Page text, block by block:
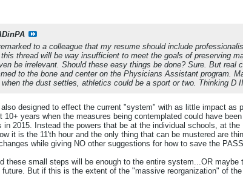
to a colleague that my resume should include
thread will be way insufficient to meet the goals of preserving
be irrelevant. Should these easy things be done? Sure. But real
to the bone and center on the Physicians Assistant program.
the dust settles, athletics could be a sport or two. Thinking D
also designed to effect the current "system" with as little impact
10+ years when the measures being contemplated could have
in 2015. Instead the powers that be at the individual schools, at
it is the 11'th hour and the only thing that can be mustered are
while giving NO other suggestions for how to save the
these small steps will be enough to the entire system...OR
But if this is the extent of the "massive reorganization" of